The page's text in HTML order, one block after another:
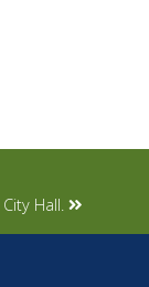
Hall.